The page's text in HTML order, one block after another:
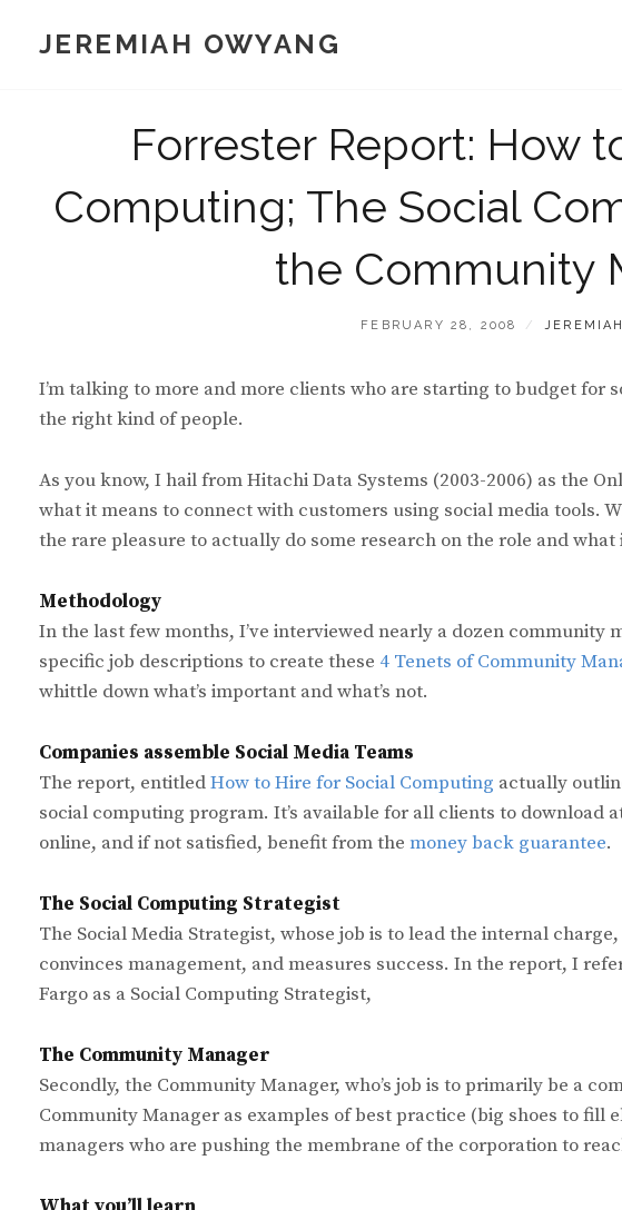
JEREMIAH OWYANG
Forrester Report: How
Computing; The Social
the Community
POSTED
FEBRUARY 28, 2008 BY
I’m talking to more and more clients who are starting to budget for
the right kind of people.
As you know, I hail from Hitachi Data Systems (2003-2006) as the
what it means to connect with customers using social media tools.
the rare pleasure to actually do some research on the role and
Methodology
In the last few months, I’ve interviewed nearly a dozen community
specific job descriptions to create these 4 Tenets of Community
whittle down what’s important and what’s not.
Companies assemble Social Media Teams
The report, entitledHow to Hire for Social Computing actually
social computing program. It’s available for all clients to download
online, and if not satisfied, benefit from the money back guarantee.
The Social Computing Strategist
The Social Media Strategist, whose job is to lead the internal
convinces management, and measures success. In the report, I
Fargo as a Social Computing Strategist,
The Community Manager
Secondly, the Community Manager, who’s job is to primarily be a
Community Manager as examples of best practice (big shoes to fill
managers who are pushing the membrane of the corporation to